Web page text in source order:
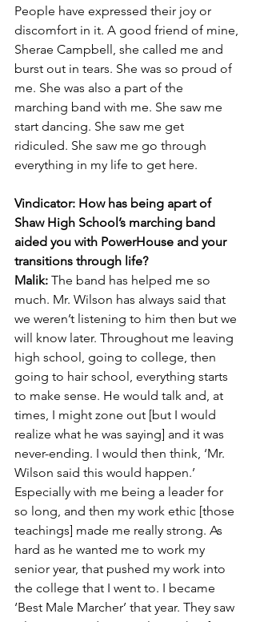
People have expressed their joy or
discomfort in it. A good friend of mine,
Sherae Campbell, she called me and
burst out in tears. She was so proud of
me. She was also a part of the
marching band with me. She saw me
start dancing. She saw me get
ridiculed. She saw me go through
everything in my life to get here.
Vindicator: How has being apart of
Shaw High School’s marching band
aided you with PowerHouse and your
transitions through life?
Malik: The band has helped me so
much. Mr. Wilson has always said that
we weren’t listening to him then but we
will know later. Throughout me leaving
high school, going to college, then
going to hair school, everything starts
to make sense. He would talk and, at
times, I might zone out [but I would
realize what he was saying] and it was
never-ending. I would then think, ‘Mr.
Wilson said this would happen.’
Especially with me being a leader for
so long, and then my work ethic [those
teachings] made me really strong. As
hard as he wanted me to work my
senior year, that pushed my work into
the college that I went to. I became
‘Best Male Marcher’ that year. They saw